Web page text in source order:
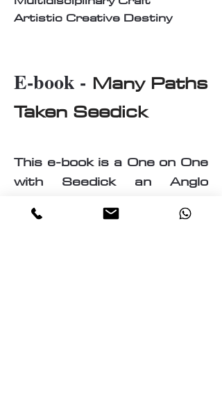
Artistic Creative Destiny
E-book - Many Paths
Taken Seedick
This e-book is a One on One
with Seedick an Anglo
Visual Fine Artist, Graphic